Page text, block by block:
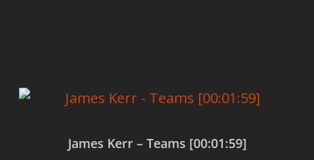
James Kerr – Teams [00:01:59]